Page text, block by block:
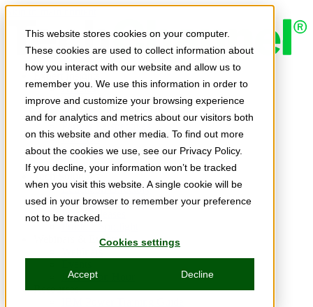
This website stores cookies on your computer.
These cookies are used to collect information about
how you interact with our website and allow us to
remember you. We use this information in order to
improve and customize your browsing experience
and for analytics and metrics about our visitors both
on this website and other media. To find out more
about the cookies we use, see our Privacy Policy.
If you decline, your information won’t be tracked
when you visit this website. A single cookie will be
used in your browser to remember your preference
not to be tracked.
Cookies settings
Accept Decline
Skip to main content
Expert Insights
Articles
Ask the Experts
E-books
Partner Perspectives
Podcasts
TechTips
Video
Tech Solutions
Education Directory
Solutions Directory
Press Releases
Webinars & Events
Innovation Hour
Resources